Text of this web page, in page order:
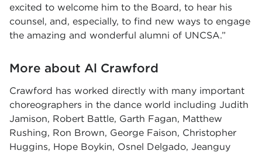
excited to welcome him to the Board, to hear his
counsel, and, especially, to find new ways to engage
the amazing and wonderful alumni of UNCSA.”
More about Al Crawford
Crawford has worked directly with many important
choreographers in the dance world including Judith
Jamison, Robert Battle, Garth Fagan, Matthew
Rushing, Ron Brown, George Faison, Christopher
Huggins, Hope Boykin, Osnel Delgado, Jeanguy